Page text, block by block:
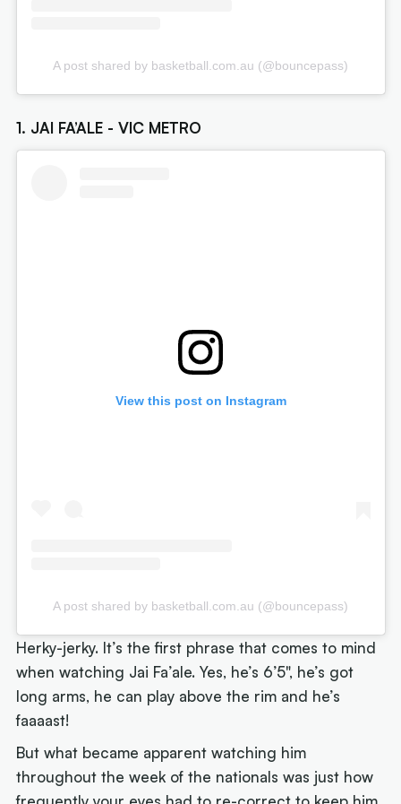
A post shared by basketball.com.au (@bouncepass)
1. JAI FA’ALE - VIC METRO
View this post on Instagram
A post shared by basketball.com.au (@bouncepass)
Herky-jerky. It’s the first phrase that comes to mind
when watching Jai Fa’ale. Yes, he’s 6’5", he’s got
long arms, he can play above the rim and he’s
faaaast!
But what became apparent watching him
throughout the week of the nationals was just how